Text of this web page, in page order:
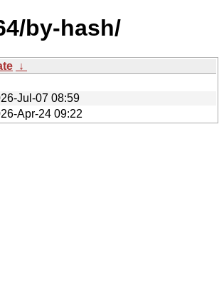
by-hash/
↓
Jul-07 08:59
Apr-24 09:22